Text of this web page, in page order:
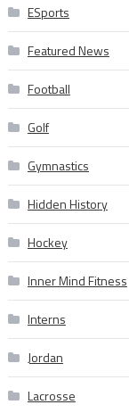
ESports
Featured News
Football
Golf
Gymnastics
Hidden History
Hockey
Inner Mind Fitness
Interns
Jordan
Lacrosse